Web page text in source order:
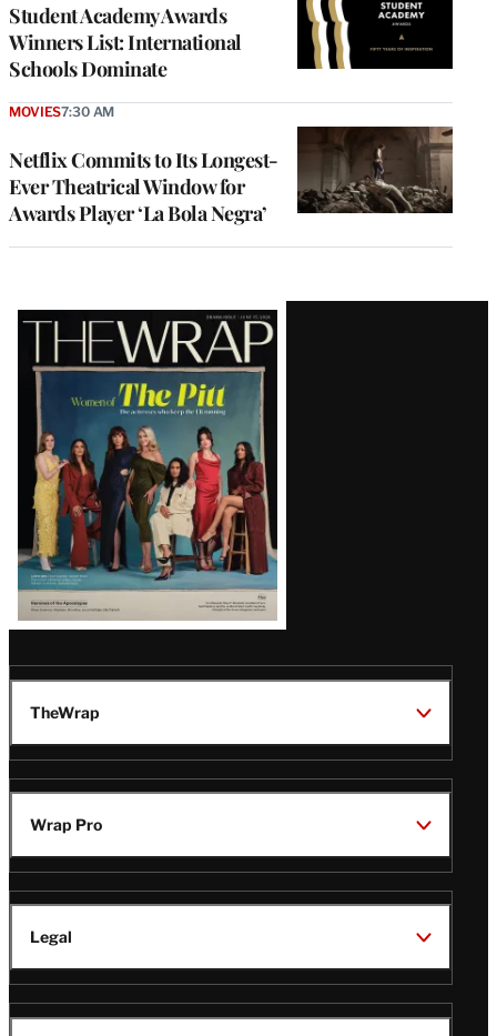
Student Academy Awards
Winners List: International
Schools Dominate
Netflix Commits to Its Longest-
Ever Theatrical Window for
Awards Player ‘La Bola Negra’
MOVIES7:30 AM
Latest
Magazine
Issue
TheWrap
Wrap Pro
Legal